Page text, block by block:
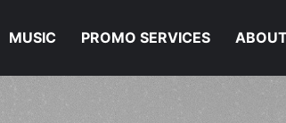
MUSIC PROMO SERVICES